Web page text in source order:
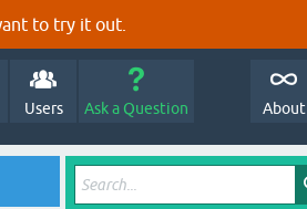
to try it out.
Users Ask a Question About